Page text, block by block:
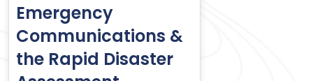
Emergency
Communications &
the Rapid Disaster